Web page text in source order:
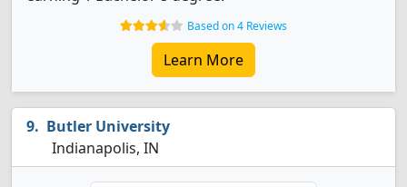
Based on 4 Reviews
Learn More
Butler University
Indianapolis, IN